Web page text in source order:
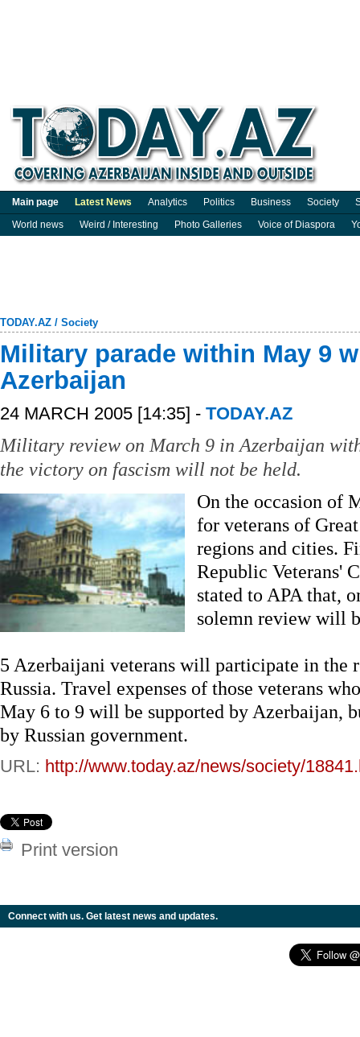
Main page Latest News Analytics Politics Business Society
World news
Weird / Interesting Photo Galleries Voice of Diaspora
TODAY.AZ / Society
Military parade within May 9
Azerbaijan
24 MARCH 2005 [14:35] - TODAY.AZ
Military review on March 9 in Azerbaijan
the victory on fascism will not be held.
On the occasion of
for veterans of
regions and cities.
Republic Veterans'
stated to APA that,
solemn review will
5 Azerbaijani veterans will participate in the
Russia. Travel expenses of those veterans
May 6 to 9 will be supported by Azerbaijan,
by Russian government.
URL: http://www.today.az/news/society/
Print version
Connect with us. Get latest news and updates.